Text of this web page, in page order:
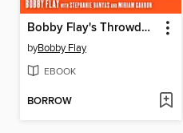
Bobby Flay's Throwdown!
byBobby Flay
EBOOK
BORROW